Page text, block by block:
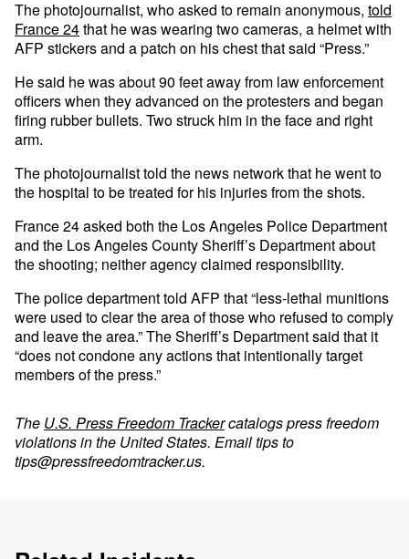
The photojournalist, who asked to remain anonymous, told
France 24that he was wearing two cameras, a helmet with
AFP stickers and a patch on his chest that said “Press.”
He said he was about 90 feet away from law enforcement
officers when they advanced on the protesters and began
firing rubber bullets. Two struck him in the face and right
arm.
The photojournalist told the news network that he went to
the hospital to be treated for his injuries from the shots.
France 24 asked both the Los Angeles Police Department
and the Los Angeles County Sheriff’s Department about
the shooting; neither agency claimed responsibility.
The police department told AFP that “less-lethal munitions
were used to clear the area of those who refused to comply
and leave the area.” The Sheriff’s Department said that it
“does not condone any actions that intentionally target
members of the press.”
The U.S. Press Freedom Trackercatalogs press freedom
violations in the United States. Email tips to
tips@pressfreedomtracker.us.